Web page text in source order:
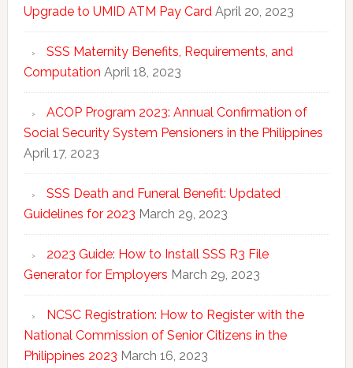
Upgrade to UMID ATM Pay Card April 20, 2023
SSS Maternity Benefits, Requirements, and
Computation April 18, 2023
ACOP Program 2023: Annual Confirmation of
Social Security System Pensioners in the Philippines
April 17, 2023
SSS Death and Funeral Benefit: Updated
Guidelines for 2023 March 29, 2023
2023 Guide: How to Install SSS R3 File
Generator for Employers March 29, 2023
NCSC Registration: How to Register with the
National Commission of Senior Citizens in the
Philippines 2023 March 16, 2023